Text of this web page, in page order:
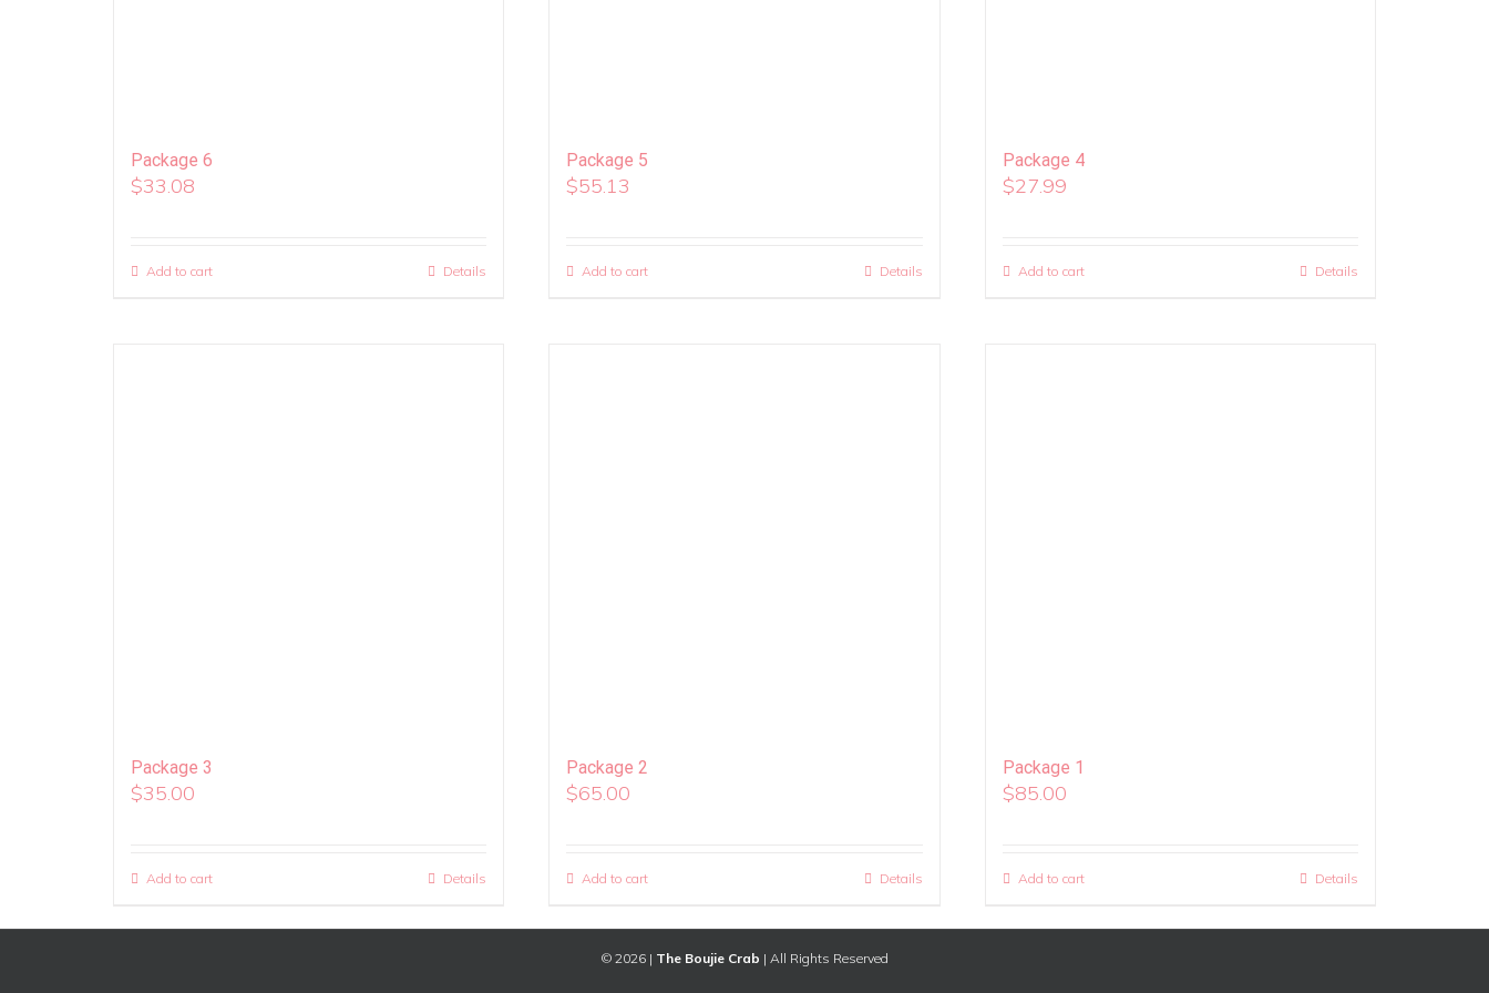
Package 6
$33.08
Add to cart Details
Package 5
$55.13
Add to cart Details
Package 4
$27.99
Add to cart Details
Package 3
$35.00
Add to cart Details
Package 2
$65.00
Add to cart Details
Package 1
$85.00
Add to cart Details
© 2026 | The Boujie Crab | All Rights Reserved